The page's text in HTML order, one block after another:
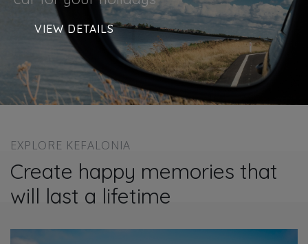
VIEW DETAILS
EXPLORE KEFALONIA
Create happy memories that
will last a lifetime